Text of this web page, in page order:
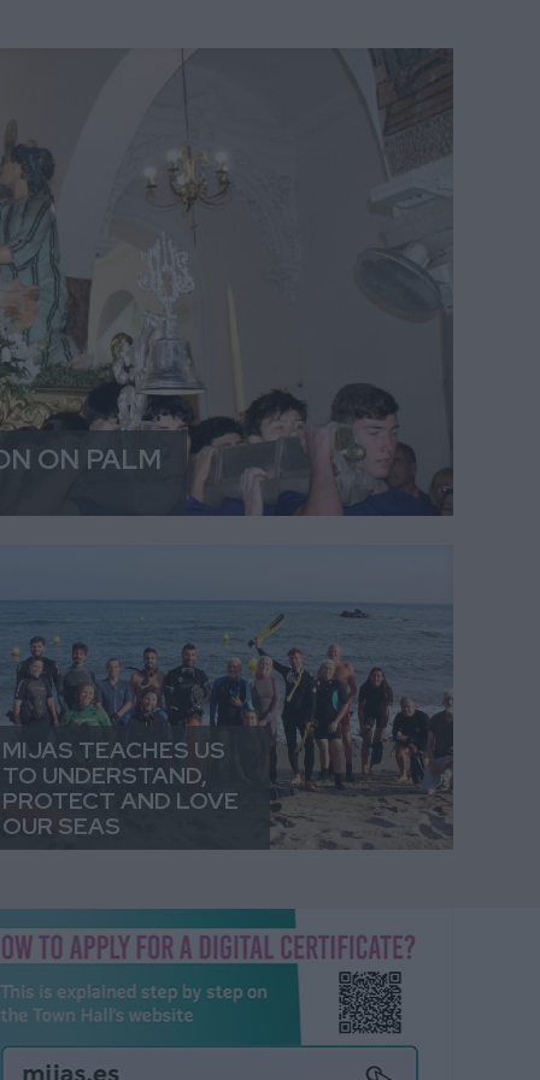
ON PALM
MIJAS TEACHES US
TO UNDERSTAND,
PROTECT AND LOVE
OUR SEAS